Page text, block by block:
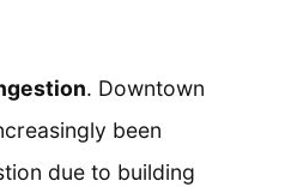
. Downtown
been
due to building